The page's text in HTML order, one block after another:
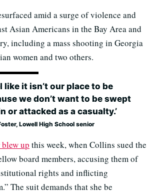
amid a surge of violence and
Asian Americans in the Bay Area and
including a mass shooting in Georgia
women and two others.
like it isn’t our place to be
we don’t want to be swept
or attacked as a casualty.’
Lowell High School senior
up this week, when Collins sued the
board members, accusing them of
rights and inflicting
The suit demands that she be